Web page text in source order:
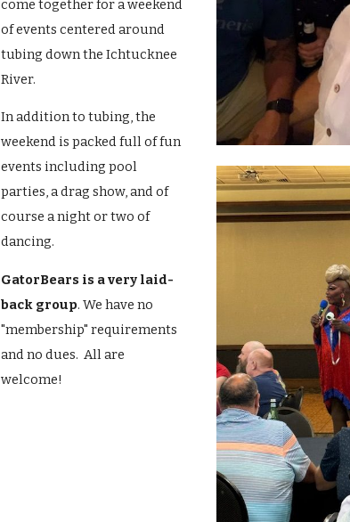
come together for a weekend
of events centered around
tubing down the Ichtucknee
River.
In addition to tubing, the
weekend is packed full of fun
events including pool
parties, a drag show, and of
course a night or two of
dancing.
GatorBears is a very laid-
back group. We have no
"membership" requirements
and no dues. All are
welcome!